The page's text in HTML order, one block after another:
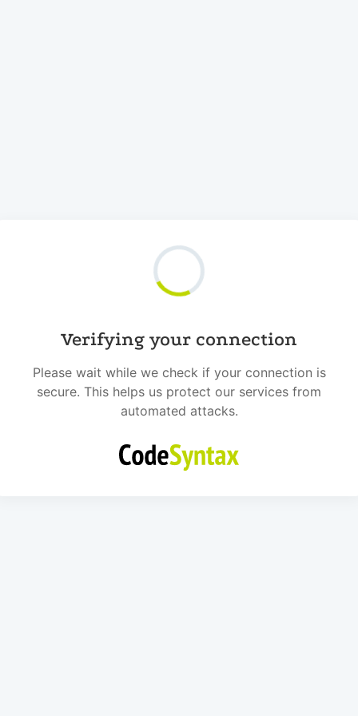
Verifying your connection
Please wait while we check if your connection is
secure. This helps us protect our services from
automated attacks.